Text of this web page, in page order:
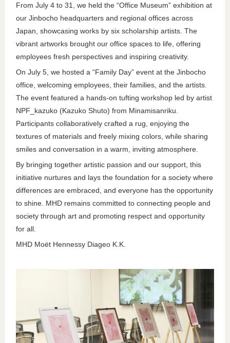
From July 4 to 31, we held the “Office Museum” exhibition at
our Jinbocho headquarters and regional offices across
Japan, showcasing works by six scholarship artists. The
vibrant artworks brought our office spaces to life, offering
employees fresh perspectives and inspiring creativity.
On July 5, we hosted a “Family Day” event at the Jinbocho
office, welcoming employees, their families, and the artists.
The event featured a hands-on tufting workshop led by artist
NPF_kazuko (Kazuko Shuto) from Minamisanriku.
Participants collaboratively crafted a rug, enjoying the
textures of materials and freely mixing colors, while sharing
smiles and conversation in a warm, inviting atmosphere.
By bringing together artistic passion and our support, this
initiative nurtures and lays the foundation for a society where
differences are embraced, and everyone has the opportunity
to shine. MHD remains committed to connecting people and
society through art and promoting respect and opportunity
for all.
MHD Moët Hennessy Diageo K.K.